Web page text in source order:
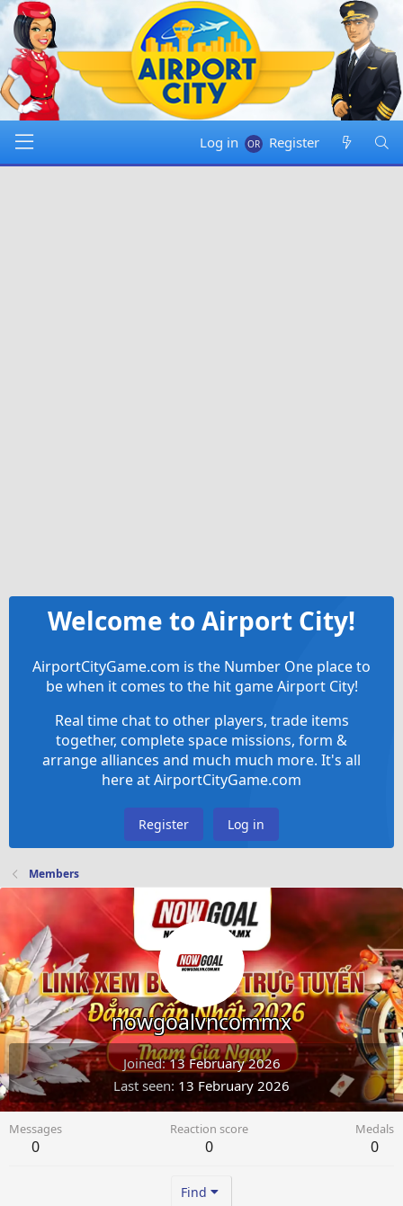
Log in Register
Welcome to Airport City!
AirportCityGame.com is the Number One place to
be when it comes to the hit game Airport City!
Real time chat to other players, trade items
together, complete space missions, form &
arrange alliances and much much more. It's all
here at AirportCityGame.com
Register Log in
Members
nowgoalvncommx
Joined 13 February 2026
Last seen 13 February 2026
Messages
0
Reaction score
0
Medals
0
Find